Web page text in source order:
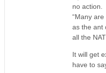
no action.
“Many
as the ant
all the
It will get
have to